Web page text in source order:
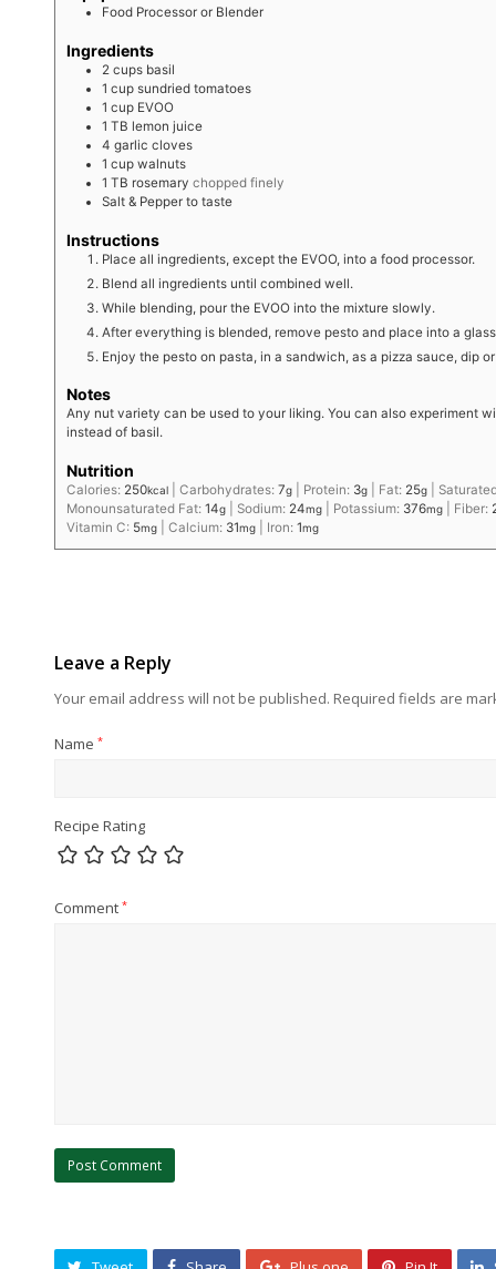
Food Processor or Blender
Ingredients
2 cups basil
1 cup sundried tomatoes
1 cup EVOO
1 TB lemon juice
4 garlic cloves
1 cup walnuts
1 TB rosemary chopped finely
Salt & Pepper to taste
Instructions
Place all ingredients, except the EVOO, into a food processor.
Blend all ingredients until combined well.
While blending, pour the EVOO into the mixture slowly.
After everything is blended, remove pesto and place into a
Enjoy the pesto on pasta, in a sandwich, as a pizza sauce, dip
Notes
Any nut variety can be used to your liking. You can also experiment
instead of basil.
Nutrition
Calories: 250kcal| Carbohydrates: 7g| Protein: 3g| Fat: 25g|
Monounsaturated Fat: 14g| Sodium: 24mg| Potassium: 376mg| Fiber:
Vitamin C: 5mg| Calcium: 31mg| Iron: 1mg
Leave a Reply
Your email address will not be published. Required fields are
Name *
Recipe Rating
Comment *